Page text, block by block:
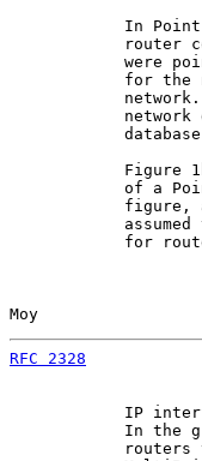
In
router
were
for the
network
Figure
of a
figure,
assumed
for
Moy
RFC 2328
IP
In the
routers